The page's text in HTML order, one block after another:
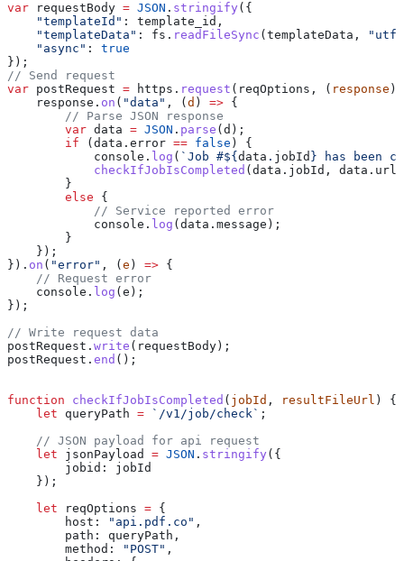
var requestBody = JSON . stringify ({
    "templateId"
: template_id ,
    "templateData"
: fs . readFileSync ( templateData ,
    "async"
:
true
});
// Send request
var postRequest = https . request ( reqOptions , ( response )
    response
. on ( "data" , ( d ) => {
        // Parse JSON response
        var
data = JSON . parse ( d );
        if
( data . error == false ) {
            console
. log ( `Job #${ data . jobId } has been
            checkIfJobIsCompleted
( data . jobId , data . url
        }
        else
{
            // Service reported error
            console
. log ( data . message );
        }
    });
}). on ( "error" , ( e ) => {
    // Request error
    console
. log ( e );
});
// Write request data
postRequest . write ( requestBody );
postRequest . end ();
function checkIfJobIsCompleted ( jobId , resultFileUrl ) {
    let
queryPath = `/v1/job/check` ;
    // JSON payload for api request
    let
jsonPayload = JSON . stringify ({
        jobid:
jobId
    });
    let
reqOptions = {
        host:
"api.pdf.co" ,
        path:
queryPath ,
        method:
"POST" ,